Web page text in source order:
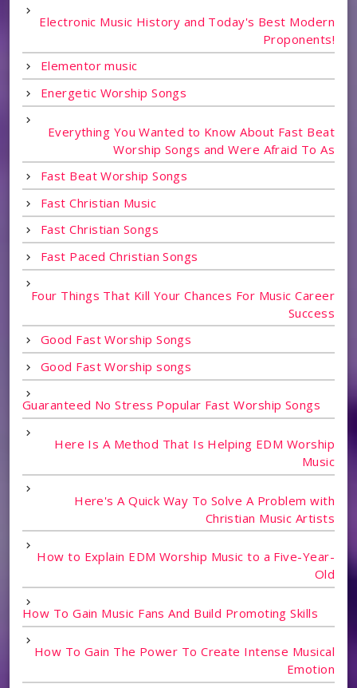
Electronic Music History and Today's Best Modern
Proponents!
Elementor music
Energetic Worship Songs
Everything You Wanted to Know About Fast Beat
Worship Songs and Were Afraid To As
Fast Beat Worship Songs
Fast Christian Music
Fast Christian Songs
Fast Paced Christian Songs
Four Things That Kill Your Chances For Music Career
Success
Good Fast Worship Songs
Good Fast Worship songs
Guaranteed No Stress Popular Fast Worship Songs
Here Is A Method That Is Helping EDM Worship
Music
Here's A Quick Way To Solve A Problem with
Christian Music Artists
How to Explain EDM Worship Music to a Five-Year-
Old
How To Gain Music Fans And Build Promoting Skills
How To Gain The Power To Create Intense Musical
Emotion